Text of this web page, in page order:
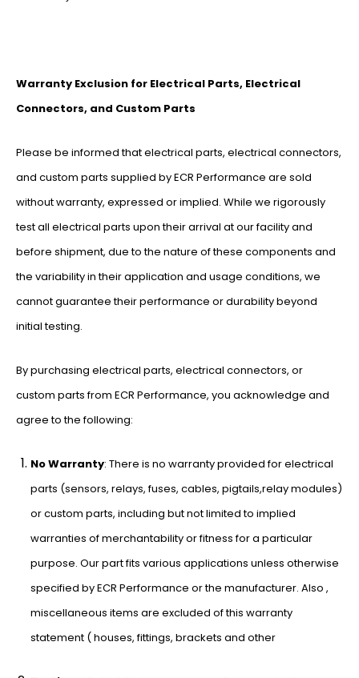
Warranty Exclusion for Electrical Parts, Electrical
Connectors, and Custom Parts
Please be informed that electrical parts, electrical connectors,
and custom parts supplied by ECR Performance are sold
without warranty, expressed or implied. While we rigorously
test all electrical parts upon their arrival at our facility and
before shipment, due to the nature of these components and
the variability in their application and usage conditions, we
cannot guarantee their performance or durability beyond
initial testing.
By purchasing electrical parts, electrical connectors, or
custom parts from ECR Performance, you acknowledge and
agree to the following:
No Warranty: There is no warranty provided for electrical
parts (sensors, relays, fuses, cables, pigtails,relay modules)
or custom parts, including but not limited to implied
warranties of merchantability or fitness for a particular
purpose. Our part fits various applications unless otherwise
specified by ECR Performance or the manufacturer. Also ,
miscellaneous items are excluded of this warranty
statement ( houses, fittings, brackets and other